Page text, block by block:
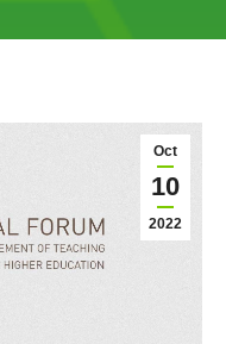
Oct
10
2022